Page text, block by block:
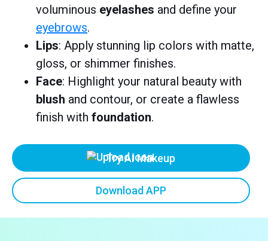
voluminous eyelashes and define your
eyebrows.
Lips: Apply stunning lip colors with matte,
gloss, or shimmer finishes.
Face: Highlight your natural beauty with
blush and contour, or create a flawless
finish with foundation.
Try AI Makeup
Download APP